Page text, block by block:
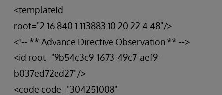
<templateId
root="2.16.840.1.113883.10.20.22.4.48"/>
<!-- ** Advance Directive Observation ** -->
<id root="9b54c3c9-1673-49c7-aef9-
b037ed72ed27"/>
<code code="304251008"